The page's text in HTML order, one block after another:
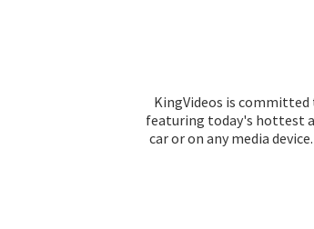
KingVideos is committed
featuring today's hottest
car or on any media